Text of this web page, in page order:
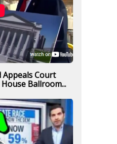
Appeals Court
Ballroom...